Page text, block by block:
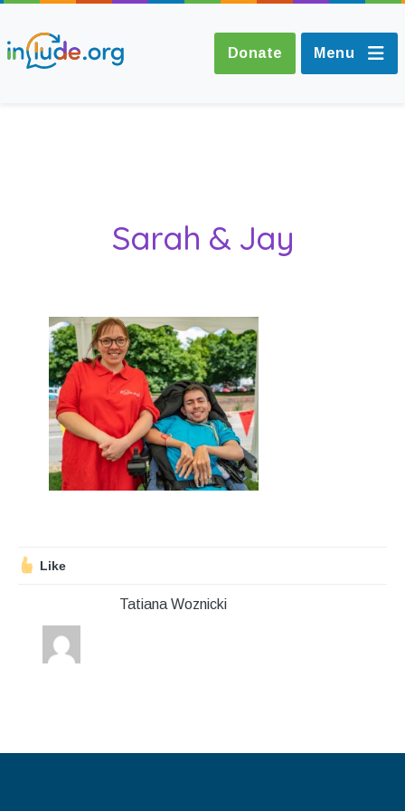
Donate Menu
Consultancy
Champions and
Easy Read
Stroll and Sign
Volunteering
Calendar
Blog
Contact Us
Sarah & Jay
Like
Tatiana Woznicki